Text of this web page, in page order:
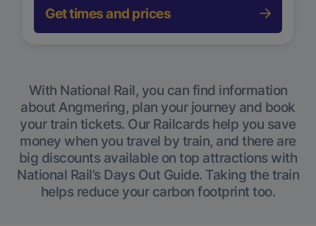
Get times and prices
With National Rail, you can find information
about Angmering, plan your journey and book
your train tickets. Our Railcards help you save
money when you travel by train, and there are
big discounts available on top attractions with
National Rail’s Days Out Guide. Taking the train
helps reduce your carbon footprint too.